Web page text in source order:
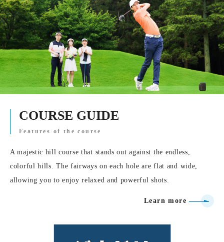
COURSE GUIDE
Features of the course
A majestic hill course that stands out against the endless,
colorful hills. The fairways on each hole are flat and wide,
allowing you to enjoy relaxed and powerful shots.
Learn more